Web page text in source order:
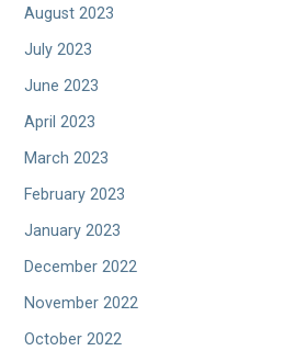
August 2023
July 2023
June 2023
April 2023
March 2023
February 2023
January 2023
December 2022
November 2022
October 2022